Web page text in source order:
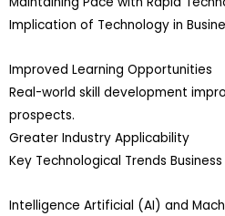
Implication of Technology in
Improved Learning Opportunities
Real-world skill development
prospects.
Greater Industry Applicability
Key Technological Trends
Intelligence Artificial (AI) and